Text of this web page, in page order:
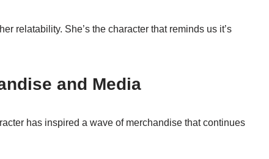
relatability. She’s the character that reminds us it’s
and Media
has inspired a wave of merchandise that continues